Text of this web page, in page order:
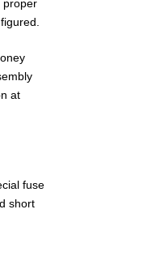
proper
at
fuse
short